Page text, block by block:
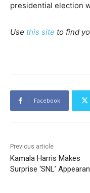
presidential election
Use this site to find
Facebook
Previous article
Kamala Harris Makes
Surprise ‘SNL’